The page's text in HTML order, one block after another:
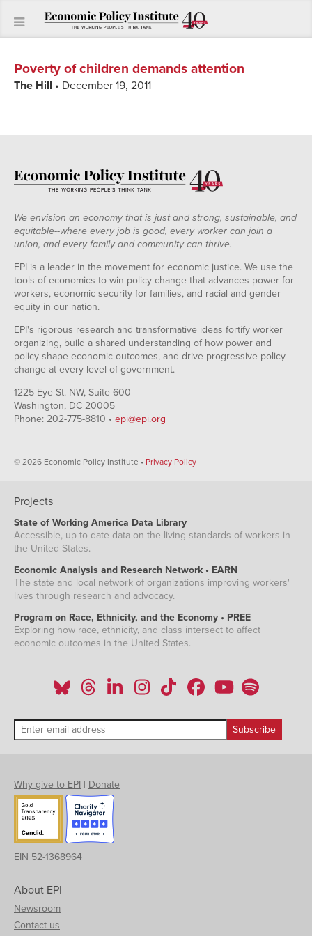
Poverty of children demands attention
The Hill • December 19, 2011
We envision an economy that is just and strong, sustainable, and
equitable--where every job is good, every worker can join a
union, and every family and community can thrive.
EPI is a leader in the movement for economic justice. We use the
tools of economics to win policy change that advances power for
workers, economic security for families, and racial and gender
equity in our nation.
EPI's rigorous research and transformative ideas fortify worker
organizing, build a shared understanding of how power and
policy shape economic outcomes, and drive progressive policy
change at every level of government.
1225 Eye St. NW, Suite 600
Washington, DC 20005
Phone: 202-775-8810 • epi@epi.org
© 2026 Economic Policy Institute • Privacy Policy
Projects
State of Working America Data Library
Accessible, up-to-date data on the living standards of workers in
the United States.
Economic Analysis and Research Network • EARN
The state and local network of organizations improving workers'
lives through research and advocacy.
Program on Race, Ethnicity, and the Economy • PREE
Exploring how race, ethnicity, and class intersect to affect
economic outcomes in the United States.
Why give to EPI | Donate
EIN 52-1368964
About EPI
Newsroom
Contact us